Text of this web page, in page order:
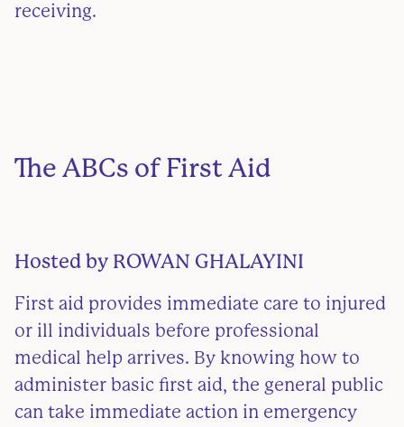
receiving.
The ABCs of First Aid
Hosted by ROWAN GHALAYINI
First aid provides immediate care to injured
or ill individuals before professional
medical help arrives. By knowing how to
administer basic first aid, the general public
can take immediate action in emergency